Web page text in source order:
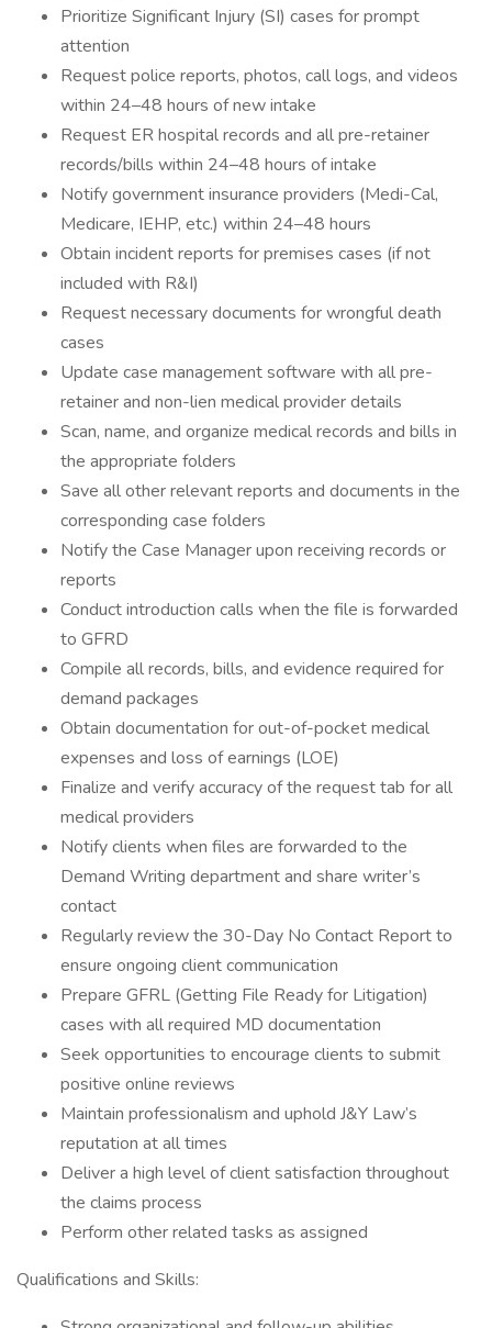
Prioritize Significant Injury (SI) cases for prompt
attention
Request police reports, photos, call logs, and videos
within 24–48 hours of new intake
Request ER hospital records and all pre-retainer
records/bills within 24–48 hours of intake
Notify government insurance providers (Medi-Cal,
Medicare, IEHP, etc.) within 24–48 hours
Obtain incident reports for premises cases (if not
included with R&I)
Request necessary documents for wrongful death
cases
Update case management software with all pre-
retainer and non-lien medical provider details
Scan, name, and organize medical records and bills in
the appropriate folders
Save all other relevant reports and documents in the
corresponding case folders
Notify the Case Manager upon receiving records or
reports
Conduct introduction calls when the file is forwarded
to GFRD
Compile all records, bills, and evidence required for
demand packages
Obtain documentation for out-of-pocket medical
expenses and loss of earnings (LOE)
Finalize and verify accuracy of the request tab for all
medical providers
Notify clients when files are forwarded to the
Demand Writing department and share writer’s
contact
Regularly review the 30-Day No Contact Report to
ensure ongoing client communication
Prepare GFRL (Getting File Ready for Litigation)
cases with all required MD documentation
Seek opportunities to encourage clients to submit
positive online reviews
Maintain professionalism and uphold J&Y Law’s
reputation at all times
Deliver a high level of client satisfaction throughout
the claims process
Perform other related tasks as assigned
Qualifications and Skills: